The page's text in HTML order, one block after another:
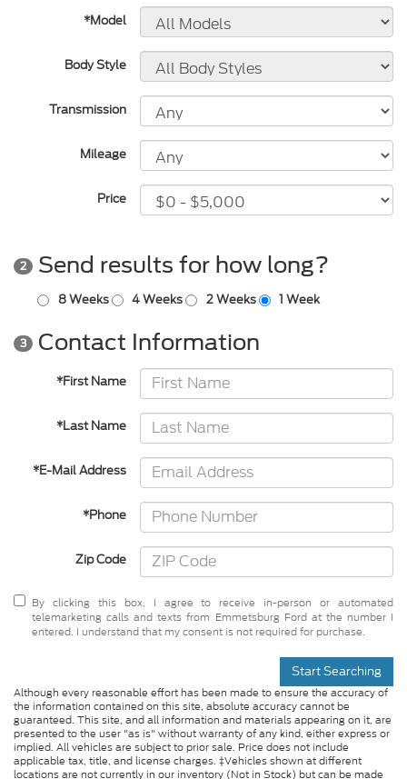
*Model
Body Style
Transmission
Mileage
Price
2 Send results for how long?
8 Weeks 4 Weeks 2 Weeks 1 Week
3 Contact Information
*First Name
*Last Name
*E-Mail Address
*Phone
Zip Code
By clicking this box, I agree to receive in-person or automated
telemarketing calls and texts from Emmetsburg Ford at the number I
entered. I understand that my consent is not required for purchase.
Start Searching
Although every reasonable effort has been made to ensure the accuracy of
the information contained on this site, absolute accuracy cannot be
guaranteed. This site, and all information and materials appearing on it, are
presented to the user "as is" without warranty of any kind, either express or
implied. All vehicles are subject to prior sale. Price does not include
applicable tax, title, and license charges. ‡Vehicles shown at different
locations are not currently in our inventory (Not in Stock) but can be made